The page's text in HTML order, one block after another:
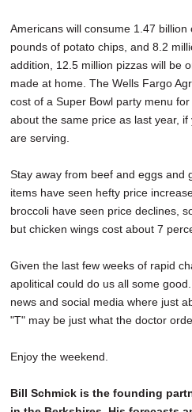
Americans will consume 1.47 billion
pounds of potato chips, and 8.2
addition, 12.5 million pizzas will be
made at home. The Wells Fargo
cost of a Super Bowl party menu
about the same price as last year,
are serving.
Stay away from beef and eggs and
items have seen hefty price
broccoli have seen price declines,
but chicken wings cost about 7
Given the last few weeks of rapid
apolitical could do us all some
news and social media where just
"T" may be just what the doctor
Enjoy the weekend.
Bill Schmick is the founding